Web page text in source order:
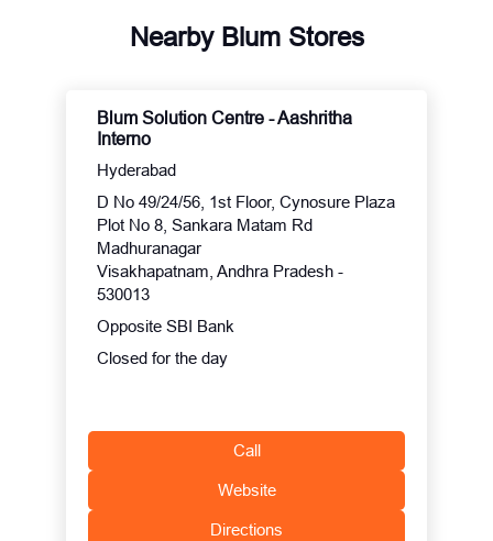
Nearby Blum Stores
Blum Solution Centre - Aashritha
Interno
Hyderabad
D No 49/24/56, 1st Floor, Cynosure Plaza
Plot No 8, Sankara Matam Rd
Madhuranagar
Visakhapatnam, Andhra Pradesh -
530013
Opposite SBI Bank
Closed for the day
Call
Website
Directions